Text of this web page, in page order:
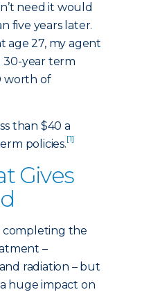
need it would
five years later.
age 27, my agent
30-year term
worth of
than $40 a
policies.[1]
Gives
completing the
–
radiation – but
huge impact on